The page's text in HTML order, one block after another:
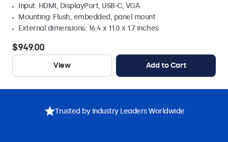
Input: HDMI, DisplayPort, USB-C, VGA
Mounting: Flush, embedded, panel mount
External dimensions: 16.4 x 11.0 x 1.7 inches
$949.00
View Add to Cart
Trusted by Industry Leaders Worldwide